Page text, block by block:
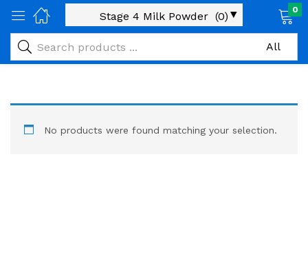
0
No products were found matching your selection.